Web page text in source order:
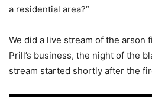
a residential area?”
We did a live stream of the arson
Prill’s business, the night of the
stream started shortly after the